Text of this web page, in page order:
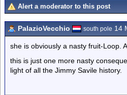
Alert a moderator to this post
PalazioVecchio south pole 14
she is obviously a nasty fruit-Loop.
this is just one more nasty
light of all the Jimmy Savile history.